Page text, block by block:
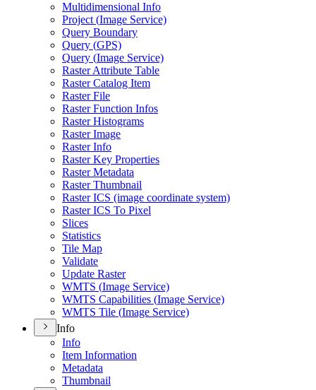
Multidimensional Info
Project (Image Service)
Query Boundary
Query (GPS)
Query (Image Service)
Raster Attribute Table
Raster Catalog Item
Raster File
Raster Function Infos
Raster Histograms
Raster Image
Raster Info
Raster Key Properties
Raster Metadata
Raster Thumbnail
Raster ICS (image coordinate system)
Raster ICS To Pixel
Slices
Statistics
Tile Map
Validate
Update Raster
WMTS (Image Service)
WMTS Capabilities (Image Service)
WMTS Tile (Image Service)
Info
Info
Item Information
Metadata
Thumbnail